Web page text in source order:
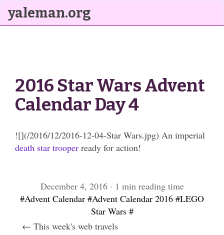
yaleman.org
2016 Star Wars Advent
Calendar Day 4
![](/2016/12/2016-12-04-Star Wars.jpg) An imperial
death star trooper ready for action!
December 4, 2016 · 1 min reading time
#Advent Calendar #Advent Calendar 2016 #LEGO
Star Wars #
← This week's web travels